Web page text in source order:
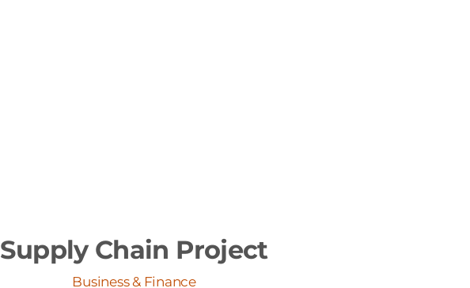
Supply Chain Project
Business & Finance